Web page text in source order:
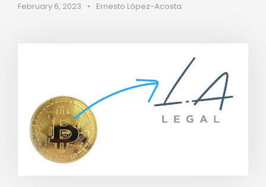
February 6, 2023 • Ernesto López-Acosta